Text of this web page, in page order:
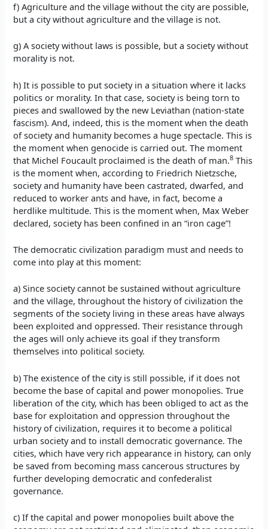
f) Agriculture and the village without the city are possible,
but a city without agriculture and the village is not.
g) A society without laws is possible, but a society without
morality is not.
h) It is possible to put society in a situation where it lacks
politics or morality. In that case, society is being torn to
pieces and swallowed by the new Leviathan (nation-state
fascism). And, indeed, this is the moment when the death
of society and humanity becomes a huge spectacle. This is
the moment when genocide is carried out. The moment
that Michel Foucault proclaimed is the death of man.8 This
is the moment when, according to Friedrich Nietzsche,
society and humanity have been castrated, dwarfed, and
reduced to worker ants and have, in fact, become a
herdlike multitude. This is the moment when, Max Weber
declared, society has been confined in an “iron cage”!
The democratic civilization paradigm must and needs to
come into play at this moment:
a) Since society cannot be sustained without agriculture
and the village, throughout the history of civilization the
segments of the society living in these areas have always
been exploited and oppressed. Their resistance through
the ages will only achieve its goal if they transform
themselves into political society.
b) The existence of the city is still possible, if it does not
become the base of capital and power monopolies. True
liberation of the city, which has been obliged to act as the
base for exploitation and oppression throughout the
history of civilization, requires it to become a political
urban society and to install democratic governance. The
cities, which have very rich appearance in history, can only
be saved from becoming mass cancerous structures by
further developing democratic and confederalist
governance.
c) If the capital and power monopolies built above the